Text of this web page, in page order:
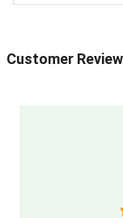
Customer